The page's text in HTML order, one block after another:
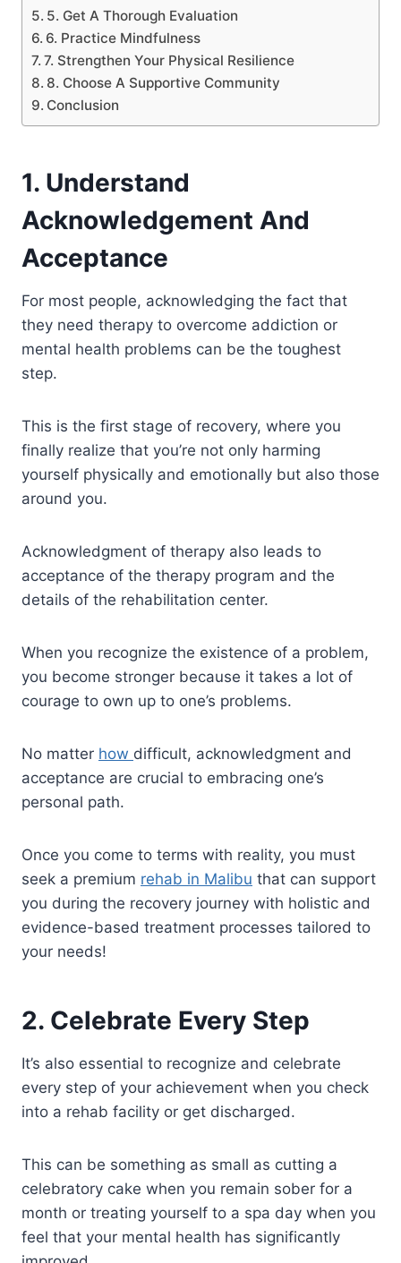
5. Get A Thorough Evaluation
6. Practice Mindfulness
7. Strengthen Your Physical Resilience
8. Choose A Supportive Community
Conclusion
1. Understand
Acknowledgement And
Acceptance
For most people, acknowledging the fact that
they need therapy to overcome addiction or
mental health problems can be the toughest
step.
This is the first stage of recovery, where you
finally realize that you’re not only harming
yourself physically and emotionally but also those
around you.
Acknowledgment of therapy also leads to
acceptance of the therapy program and the
details of the rehabilitation center.
When you recognize the existence of a problem,
you become stronger because it takes a lot of
courage to own up to one’s problems.
No matter how difficult, acknowledgment and
acceptance are crucial to embracing one’s
personal path.
Once you come to terms with reality, you must
seek a premium rehab in Malibu that can support
you during the recovery journey with holistic and
evidence-based treatment processes tailored to
your needs!
2. Celebrate Every Step
It’s also essential to recognize and celebrate
every step of your achievement when you check
into a rehab facility or get discharged.
This can be something as small as cutting a
celebratory cake when you remain sober for a
month or treating yourself to a spa day when you
feel that your mental health has significantly